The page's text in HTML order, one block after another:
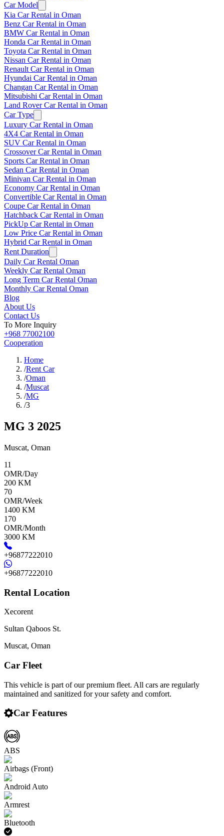
Car Model
Kia Car Rental in Oman
Benz Car Rental in Oman
BMW Car Rental in Oman
Honda Car Rental in Oman
Toyota Car Rental in Oman
Nissan Car Rental in Oman
Renault Car Rental in Oman
Hyundai Car Rental in Oman
Changan Car Rental in Oman
Mitsubishi Car Rental in Oman
Land Rover Car Rental in Oman
Car Type
Luxury Car Rental in Oman
4X4 Car Rental in Oman
SUV Car Rental in Oman
Crossover Car Rental in Oman
Sports Car Rental in Oman
Sedan Car Rental in Oman
Minivan Car Rental in Oman
Economy Car Rental in Oman
Convertible Car Rental in Oman
Coupe Car Rental in Oman
Hatchback Car Rental in Oman
PickUp Car Rental in Oman
Low Price Car Rental in Oman
Hybrid Car Rental in Oman
Rent Duration
Daily Car Rental Oman
Weekly Car Rental Oman
Long Term Car Rental Oman
Monthly Car Rental Oman
Blog
About Us
Contact Us
To More Inquiry
+968 77002100
Cooperation
Home
/Rent Car
/Oman
/Muscat
/MG
/3
MG 3 2025
Muscat, Oman
11
OMR/Day
200 KM
70
OMR/Week
1400 KM
170
OMR/Month
3000 KM
+96877222010
+96877222010
Rental Location
Xecorent
Sultan Qaboos St.
Muscat, Oman
Car Fleet
This vehicle is part of our premium fleet. All cars are regularly
maintained and sanitized for your safety and comfort.
Car Features
ABS
Airbags (Front)
Android Auto
Armrest
Bluetooth